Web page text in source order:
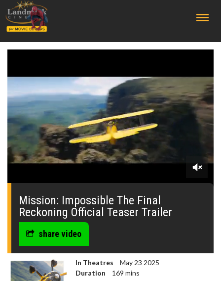
0
seconds
Mission: Impossible The Final
Reckoning Official Teaser Trailer
share video
In Theatres
May 23 2025
Duration
169 mins